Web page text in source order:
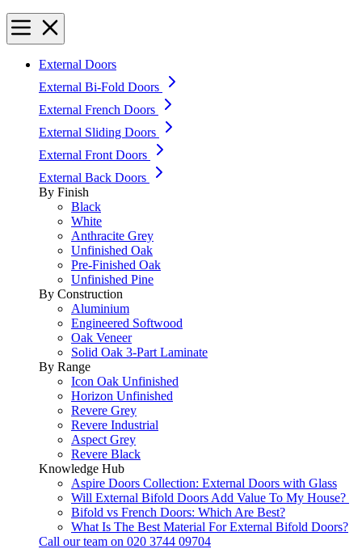
External Doors
External Bi-Fold Doors
External French Doors
External Sliding Doors
External Front Doors
External Back Doors
By Finish
Black
White
Anthracite Grey
Unfinished Oak
Pre-Finished Oak
Unfinished Pine
By Construction
Aluminium
Engineered Softwood
Oak Veneer
Solid Oak 3-Part Laminate
By Range
Icon Oak Unfinished
Horizon Unfinished
Revere Grey
Revere Industrial
Aspect Grey
Revere Black
Knowledge Hub
Aspire Doors Collection: External Doors with Glass
Will External Bifold Doors Add Value To My House?
Bifold vs French Doors: Which Are Best?
What Is The Best Material For External Bifold Doors?
Call our team on 020 3744 09704